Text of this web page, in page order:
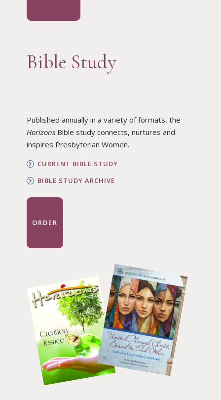
Bible Study
Published annually in a variety of formats, the
HorizonsBible study connects, nurtures and
inspires Presbyterian Women.
CURRENT BIBLE STUDY
BIBLE STUDY ARCHIVE
ORDER